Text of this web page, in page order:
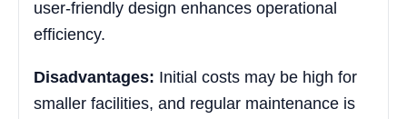
user-friendly design enhances operational
efficiency.
Disadvantages: Initial costs may be high for
smaller facilities, and regular maintenance is